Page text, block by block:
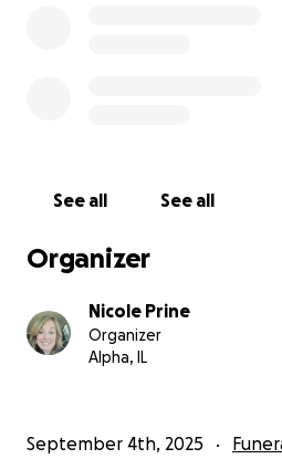
See all See all
Organizer
Nicole Prine
Organizer
Alpha, IL
September 4th, 2025